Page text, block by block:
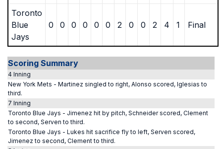
Toronto
Blue
Jays
0 0 0 0 0 0 2 0 0 2 4 1 Final
Scoring Summary
4 Inning
New York Mets - Martinez singled to right, Alonso scored, Iglesias to
third.
7 Inning
Toronto Blue Jays - Jimenez hit by pitch, Schneider scored, Clement
to second, Serven to third.
Toronto Blue Jays - Lukes hit sacrifice fly to left, Serven scored,
Jimenez to second, Clement to third.